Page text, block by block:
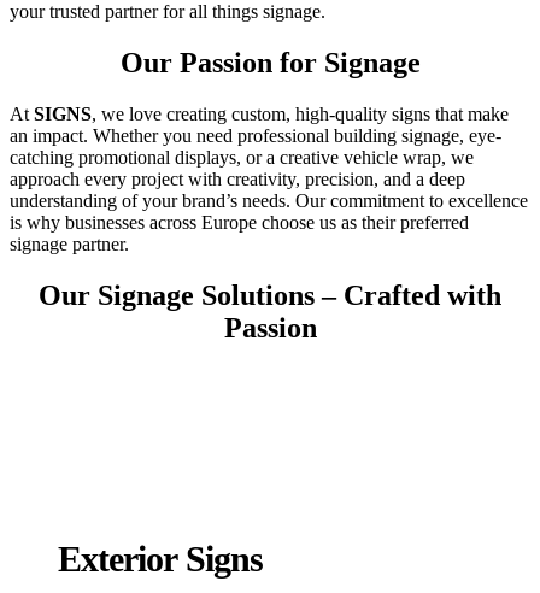
your trusted partner for all things signage.
Our Passion for Signage
At SIGNS, we love creating custom, high-quality signs that make
an impact. Whether you need professional building signage, eye-
catching promotional displays, or a creative vehicle wrap, we
approach every project with creativity, precision, and a deep
understanding of your brand’s needs. Our commitment to excellence
is why businesses across Europe choose us as their preferred
signage partner.
Our Signage Solutions – Crafted with
Passion
Exterior Signs